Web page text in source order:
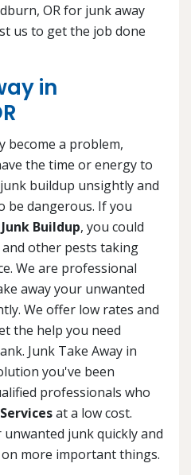
OR for junk away
us to get the job done
in
become a problem,
the time or energy to
buildup unsightly and
be dangerous. If you
Junk Buildup, you could
other pests taking
We are professional
away your unwanted
We offer low rates and
the help you need
Junk Take Away in
you've been
professionals who
at a low cost.
junk quickly and
more important things.